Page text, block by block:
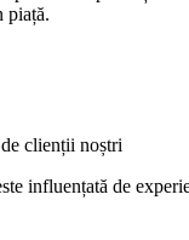
piață.
clienții noștri
influențată de